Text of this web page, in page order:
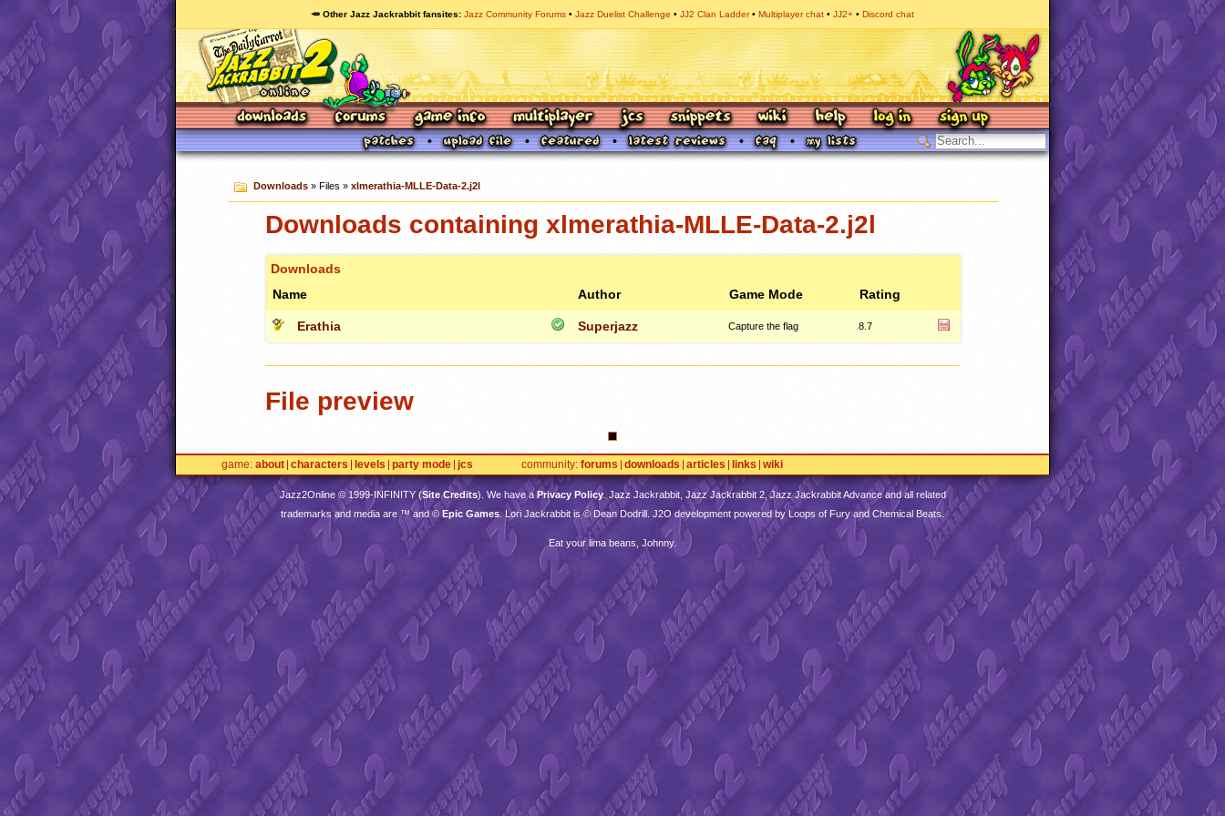
🥕 Other Jazz Jackrabbit fansites Jazz Community Forums Jazz Duelist Challenge JJ2 Clan Ladder Multiplayer chat JJ2+ Discord chat
Downloads» Files » xlmerathia-MLLE-Data-2.j2l
Downloads containing xlmerathia-MLLE-Data-2.j2l
Downloads
Name
Author Game Mode Rating
Erathia Superjazz Capture the flag 8.7
File preview
game about characters levels party mode jcs community forums downloads articles links wiki
Jazz2Online © 1999-INFINITY(Site Credits). We have aPrivacy Policy. Jazz Jackrabbit, Jazz Jackrabbit 2, Jazz Jackrabbit Advance and all related
trademarks and media are ™ and © Epic Games. Lori Jackrabbit is © Dean Dodrill. J2O development powered by Loops of Fury and Chemical Beats.
Eat your lima beans, Johnny.